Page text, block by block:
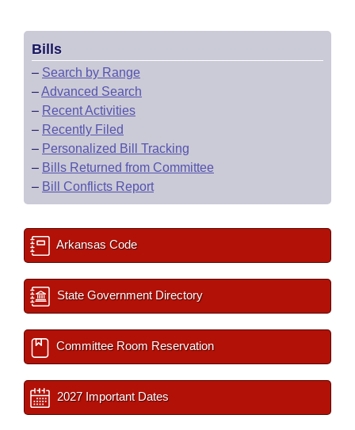
Bills
– Search by Range
–Advanced Search
– Recent Activities
– Recently Filed
– Personalized Bill Tracking
– Bills Returned from Committee
– Bill Conflicts Report
Arkansas Code
State Government Directory
Committee Room Reservation
2027 Important Dates